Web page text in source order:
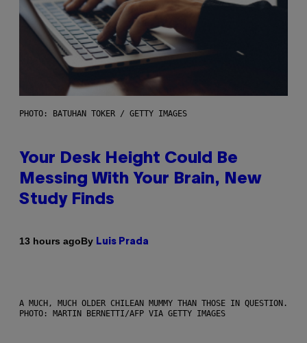
PHOTO: BATUHAN TOKER / GETTY IMAGES
Your Desk Height Could Be
Messing With Your Brain, New
Study Finds
13 hours agoBy Luis Prada
A MUCH, MUCH OLDER CHILEAN MUMMY THAN THOSE IN QUESTION.
PHOTO: MARTIN BERNETTI/AFP VIA GETTY IMAGES